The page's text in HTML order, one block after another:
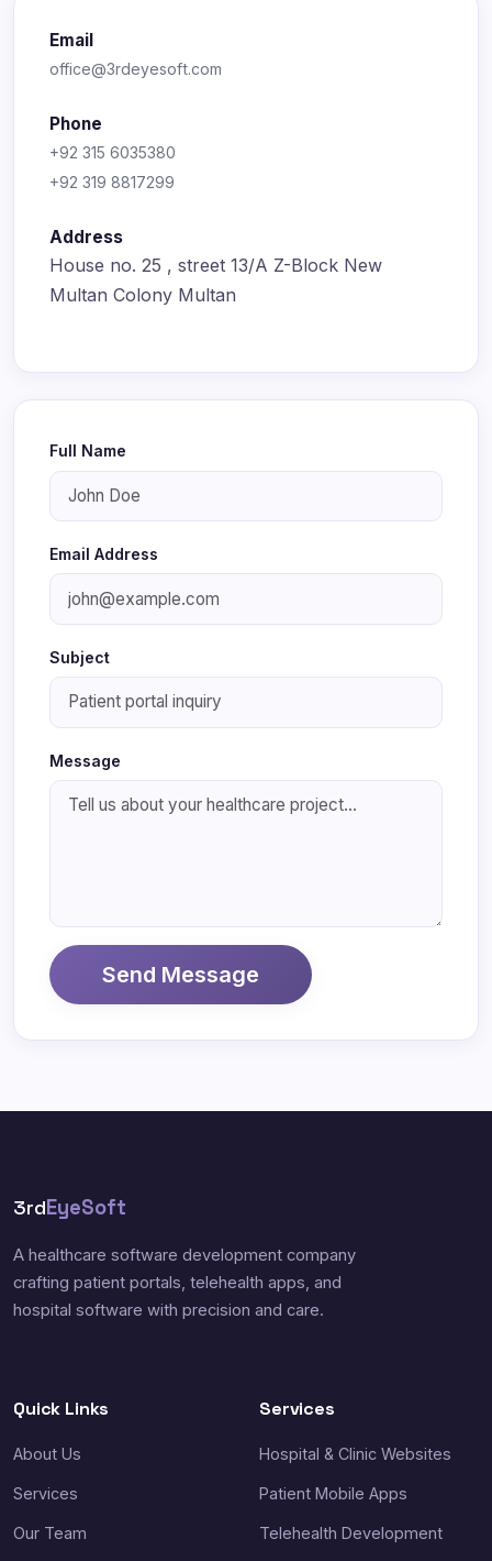
Email
office@3rdeyesoft.com
Phone
+92 315 6035380
+92 319 8817299
Address
House no. 25 , street 13/A Z-Block New
Multan Colony Multan
Full Name
Email Address
Subject
Message
Send Message
3rdEyeSoft
A healthcare software development company
crafting patient portals, telehealth apps, and
hospital software with precision and care.
Quick Links
About Us
Services
Our Team
Services
Hospital & Clinic Websites
Patient Mobile Apps
Telehealth Development